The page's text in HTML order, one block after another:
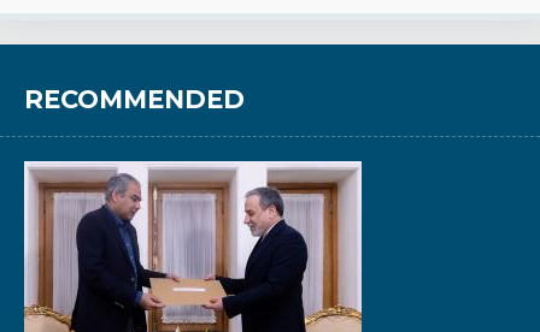
RECOMMENDED